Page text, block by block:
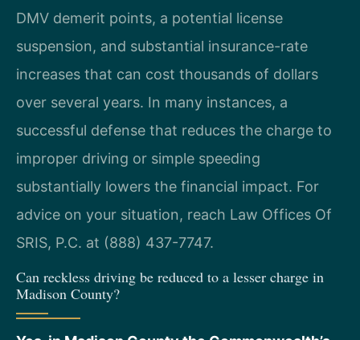
DMV demerit points, a potential license
suspension, and substantial insurance-rate
increases that can cost thousands of dollars
over several years. In many instances, a
successful defense that reduces the charge to
improper driving or simple speeding
substantially lowers the financial impact. For
advice on your situation, reach Law Offices Of
SRIS, P.C. at (888) 437-7747.
Can reckless driving be reduced to a lesser charge in
Madison County?